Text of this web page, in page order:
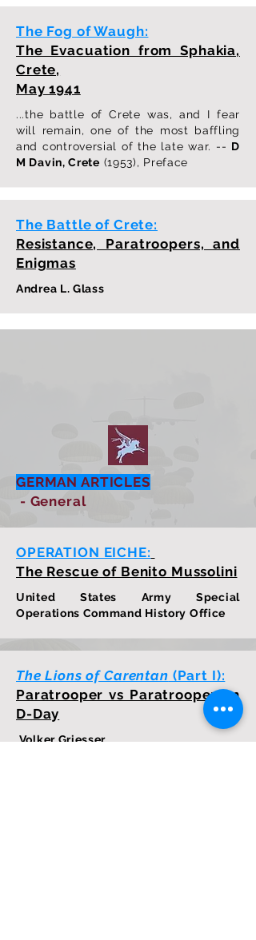
The Fog of Waugh:
The Evacuation from Sphakia,
Crete,
May 1941
...the battle of Crete was, and I fear
will remain, one of the most baffling
and controversial of the late war. -- D
M Davin, Crete (1953), Preface
The Battle of Crete:
Resistance, Paratroopers, and
Enigmas
Andrea L. Glass
GERMAN ARTICLES
- General
OPERATION EICHE:
The Rescue of Benito Mussolini
United States Army Special
Operations Command History Office
The Lions of Carentan (Part I):
Paratrooper vs Paratrooper on
D-Day
Volker Griesser